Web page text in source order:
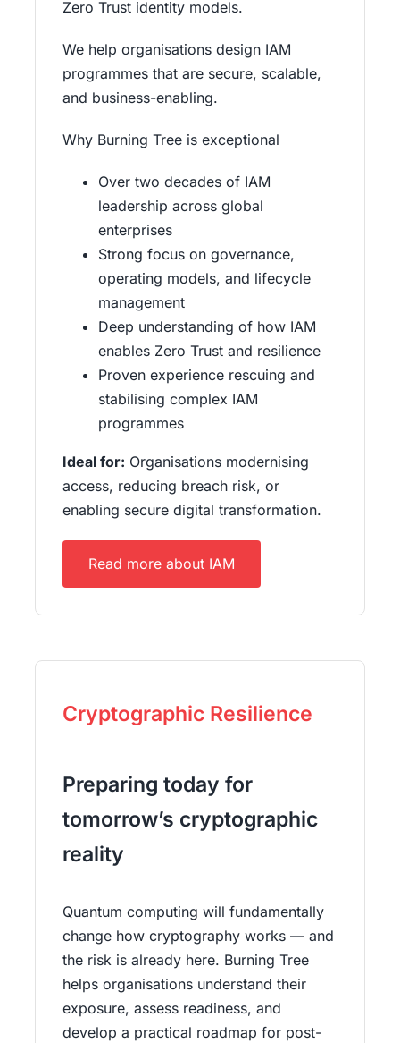
Zero Trust identity models.
We help organisations design IAM
programmes that are secure, scalable,
and business-enabling.
Why Burning Tree is exceptional
Over two decades of IAM
leadership across global
enterprises
Strong focus on governance,
operating models, and lifecycle
management
Deep understanding of how IAM
enables Zero Trust and resilience
Proven experience rescuing and
stabilising complex IAM
programmes
Ideal for: Organisations modernising
access, reducing breach risk, or
enabling secure digital transformation.
Read more about IAM
Cryptographic Resilience
Preparing today for
tomorrow’s cryptographic
reality
Quantum computing will fundamentally
change how cryptography works — and
the risk is already here. Burning Tree
helps organisations understand their
exposure, assess readiness, and
develop a practical roadmap for post-